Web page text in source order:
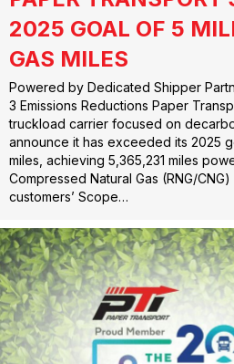
2025 GOAL OF 5
GAS MILES
Powered by Dedicated Shipper
3 Emissions Reductions Paper
truckload carrier focused on
announce it has exceeded its 2025
miles, achieving 5,365,231 miles
Compressed Natural Gas (RNG/
customers’ Scope…